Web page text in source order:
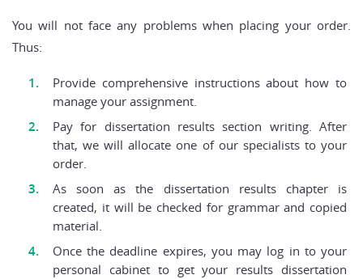
You will not face any problems when placing your order.
Thus:
Provide comprehensive instructions about how to
manage your assignment.
Pay for dissertation results section writing. After
that, we will allocate one of our specialists to your
order.
As soon as the dissertation results chapter is
created, it will be checked for grammar and copied
material.
Once the deadline expires, you may log in to your
personal cabinet to get your results dissertation